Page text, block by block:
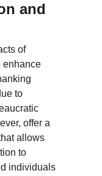
and
of
enhance
to
offer a
allows
to
individuals